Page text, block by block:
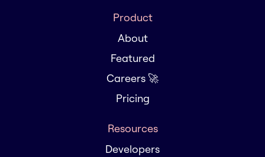
Product
About
Featured
Careers 🚀
Pricing
Resources
Developers